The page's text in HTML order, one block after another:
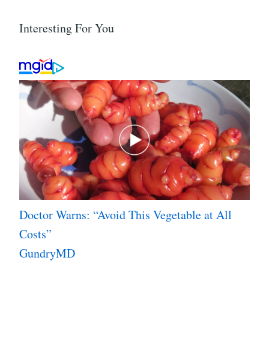
Interesting For You
Doctor Warns: “Avoid This Vegetable at All
Costs”
GundryMD